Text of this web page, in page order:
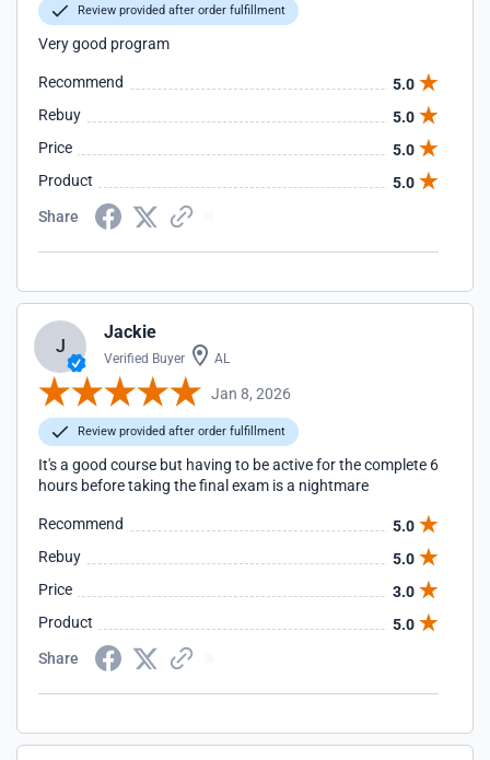
Review provided after order fulfillment
Very good program
Recommend
5.0
Rebuy
5.0
Price
5.0
Product
5.0
Share
J
Jackie
Verified Buyer AL
Jan 8, 2026
Review provided after order fulfillment
It's a good course but having to be active for the complete 6
hours before taking the final exam is a nightmare
Recommend
5.0
Rebuy
5.0
Price
3.0
Product
5.0
Share